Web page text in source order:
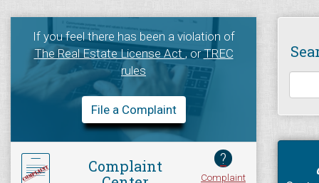
If you feel there has been a violation of
The Real Estate License Act, orTREC
rules
File a Complaint
Complaint
?
Complaint